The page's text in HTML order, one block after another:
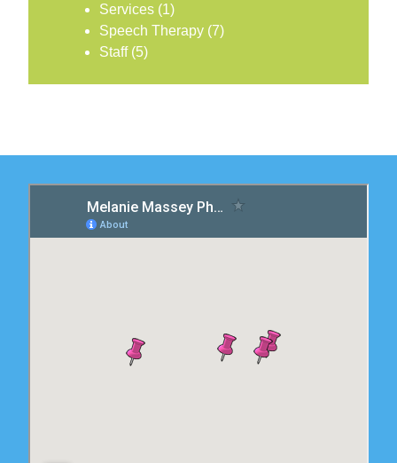
Services (1)
Speech Therapy (7)
Staff(5)